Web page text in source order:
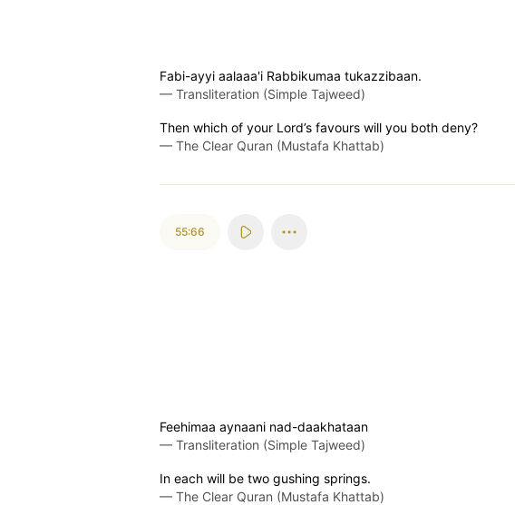
Fabi-ayyi aalaaa'i Rabbikumaa tukazzibaan.
— Transliteration (Simple Tajweed)
Then which of your Lord’s favours will you both deny?
— The Clear Quran (Mustafa Khattab)
55:66
Feehimaa aynaani nad-daakhataan
— Transliteration (Simple Tajweed)
In each will be two gushing springs.
— The Clear Quran (Mustafa Khattab)